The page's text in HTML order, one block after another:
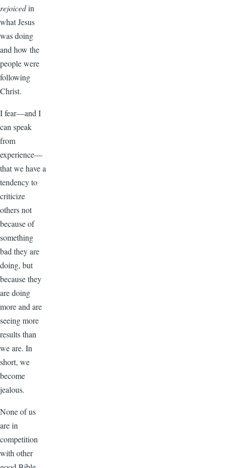
rejoicedin
what Jesus
was doing
and how the
people were
following
Christ.
I fear—and I
can speak
from
experience—
that we have a
tendency to
criticize
others not
because of
something
bad they are
doing, but
because they
are doing
more and are
seeing more
results than
we are. In
short, we
become
jealous.
None of us
are in
competition
with other